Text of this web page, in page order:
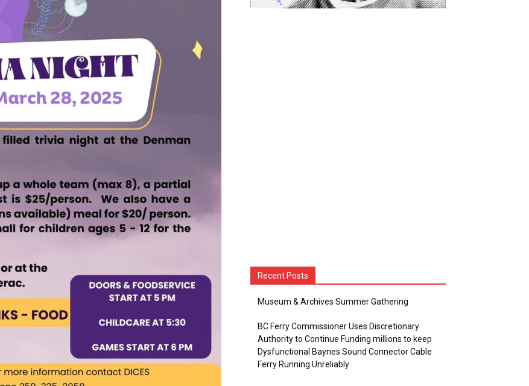
Recent Posts
Museum & Archives Summer Gathering
BC Ferry Commissioner Uses Discretionary
Authority to Continue Funding millions to keep
Dysfunctional Baynes Sound Connector Cable
Ferry Running Unreliably